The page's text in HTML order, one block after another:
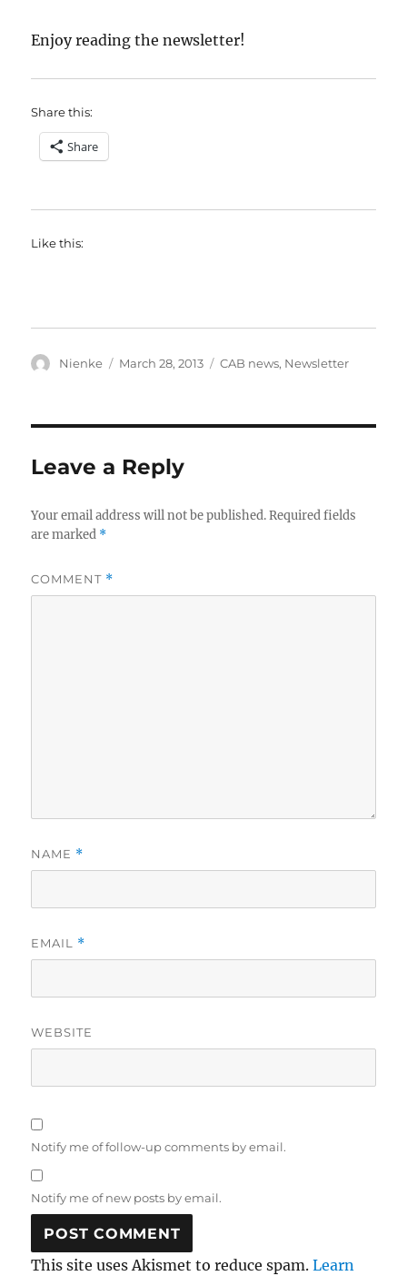
Enjoy reading the newsletter!
Share this:
Share
Like this:
Author
Nienke
Posted
March 28, 2013 Categories
CAB news, Newsletter
Leave a Reply
Your email address will not be published. Required fields
are marked *
COMMENT *
NAME *
EMAIL *
WEBSITE
Notify me of follow-up comments by email.
Notify me of new posts by email.
This site uses Akismet to reduce spam.Learn